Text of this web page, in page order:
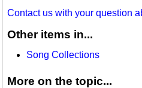
Contact us with your question
Other items in...
Song Collections
More on the topic...